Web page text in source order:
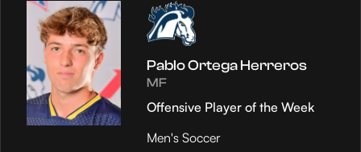
Pablo Ortega Herreros
MF
Offensive Player of the Week
Men's Soccer